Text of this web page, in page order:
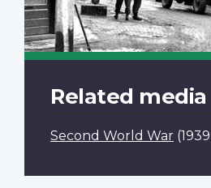
Related media
Second World War